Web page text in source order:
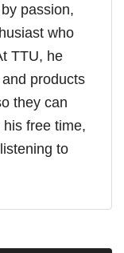
passion,
who
TTU, he
products
they can
free time,
to